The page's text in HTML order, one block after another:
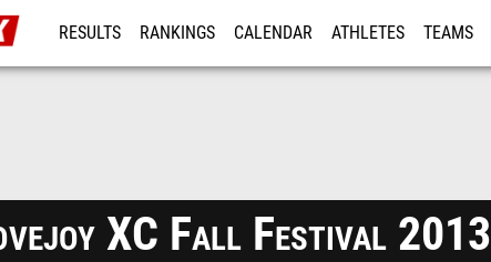
RESULTS RANKINGS CALENDAR ATHLETES TEAMS
XC Fall Festival 2013